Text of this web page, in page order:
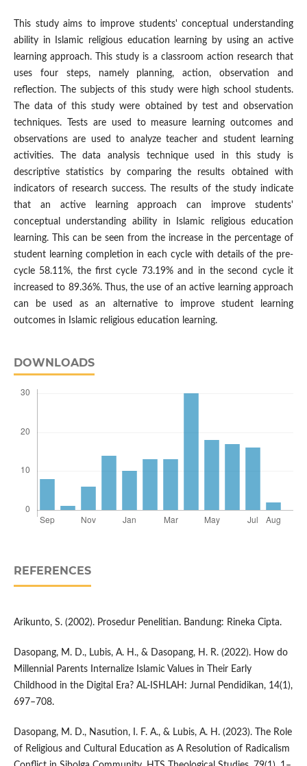
This study aims to improve students' conceptual understanding
ability in Islamic religious education learning by using an active
learning approach. This study is a classroom action research that
uses four steps, namely planning, action, observation and
reflection. The subjects of this study were high school students.
The data of this study were obtained by test and observation
techniques. Tests are used to measure learning outcomes and
observations are used to analyze teacher and student learning
activities. The data analysis technique used in this study is
descriptive statistics by comparing the results obtained with
indicators of research success. The results of the study indicate
that an active learning approach can improve students'
conceptual understanding ability in Islamic religious education
learning. This can be seen from the increase in the percentage of
student learning completion in each cycle with details of the pre-
cycle 58.11%, the first cycle 73.19% and in the second cycle it
increased to 89.36%. Thus, the use of an active learning approach
can be used as an alternative to improve student learning
outcomes in Islamic religious education learning.
DOWNLOADS
REFERENCES
Arikunto, S. (2002). Prosedur Penelitian. Bandung: Rineka Cipta.
Dasopang, M. D., Lubis, A. H., & Dasopang, H. R. (2022). How do
Millennial Parents Internalize Islamic Values in Their Early
Childhood in the Digital Era? AL-ISHLAH: Jurnal Pendidikan, 14(1),
697–708.
Dasopang, M. D., Nasution, I. F. A., & Lubis, A. H. (2023). The Role
of Religious and Cultural Education as A Resolution of Radicalism